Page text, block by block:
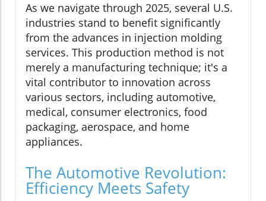
As we navigate through 2025, several U.S.
industries stand to benefit significantly
from the advances in injection molding
services. This production method is not
merely a manufacturing technique; it's a
vital contributor to innovation across
various sectors, including automotive,
medical, consumer electronics, food
packaging, aerospace, and home
appliances.
The Automotive Revolution:
Efficiency Meets Safety